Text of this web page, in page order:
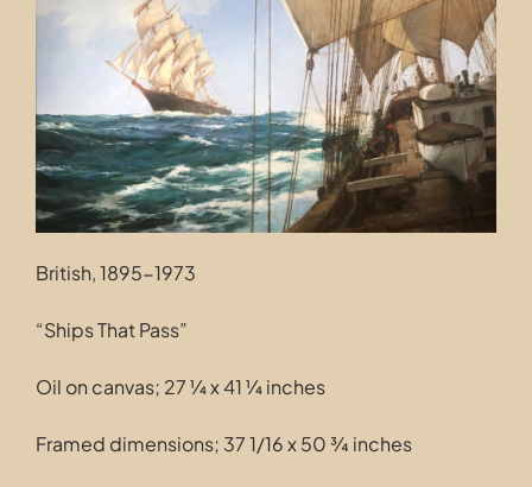
Contact
British, 1895-1973
“Ships That Pass”
Oil on canvas; 27 ¼ x 41 ¼ inches
Framed dimensions; 37 1/16 x 50 ¾ inches